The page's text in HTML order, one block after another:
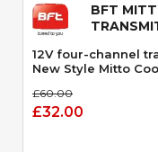
BFT
12V four-channel
New Style Mitto
£60.00
£32.00